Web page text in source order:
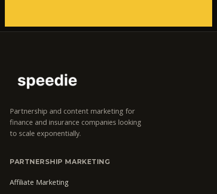
Partnership and content marketing for
finance and insurance companies looking
to scale exponentially.
PARTNERSHIP MARKETING
Affiliate Marketing